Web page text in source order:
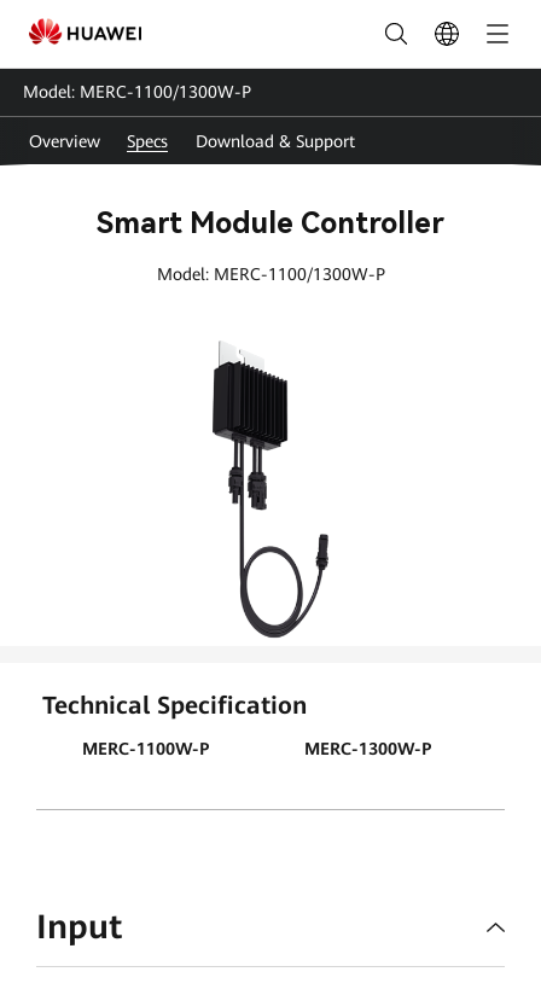
MERC-
1100-
1300-
P
Specs
Model: MERC-1100/1300W-P
Overview Specs Download & Support
Smart Module Controller
Model: MERC-1100/1300W-P
Technical Specification
MERC-1100W-P MERC-1300W-P
Input